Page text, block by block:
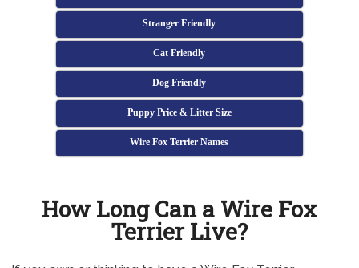
Stranger Friendly
Cat Friendly
Dog Friendly
Puppy Price & Litter Size
Wire Fox Terrier Names
How Long Can a Wire Fox
Terrier Live?